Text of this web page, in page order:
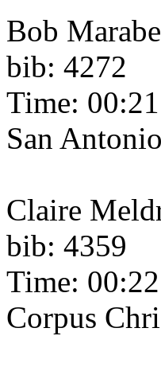
Bob
bib: 4272
Time:
San
Claire
bib: 4359
Time:
Corpus